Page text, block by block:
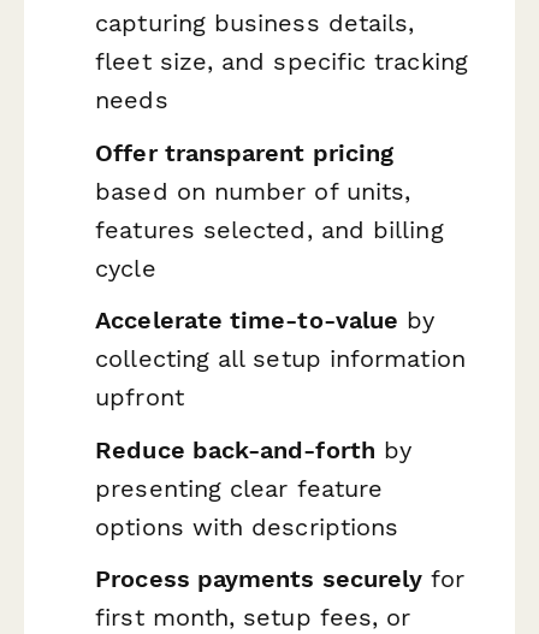
capturing business details,
fleet size, and specific tracking
needs
Offer transparent pricing
based on number of units,
features selected, and billing
cycle
Accelerate time-to-value by
collecting all setup information
upfront
Reduce back-and-forth by
presenting clear feature
options with descriptions
Process payments securely for
first month, setup fees, or